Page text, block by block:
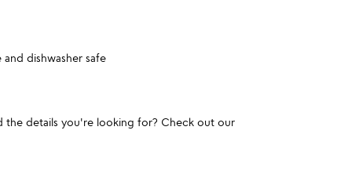
dishwasher safe
the details you're looking for? Check out our